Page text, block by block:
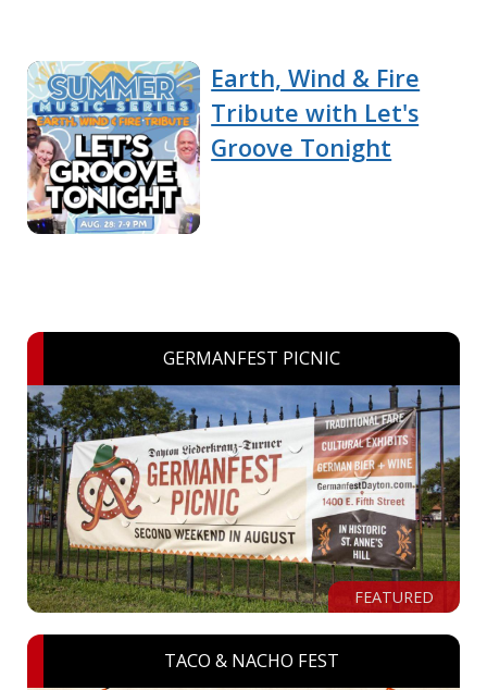
Earth, Wind & Fire
Tribute with Let's
Groove Tonight
GERMANFEST PICNIC
FEATURED
TACO & NACHO FEST